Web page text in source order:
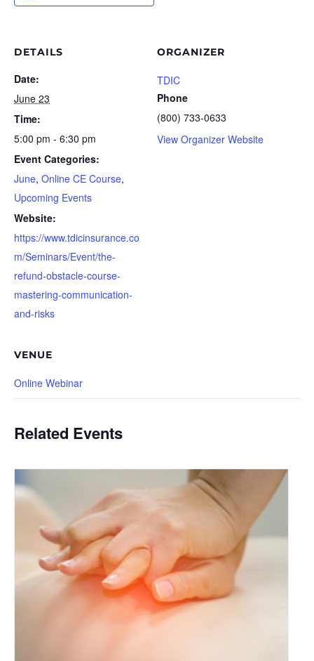
DETAILS
Date:
June 23
Time:
5:00 pm - 6:30 pm
Event Categories:
June, Online CE Course,
Upcoming Events
Website:
https://www.tdicinsurance.co
m/Seminars/Event/the-
refund-obstacle-course-
mastering-communication-
and-risks
ORGANIZER
TDIC
Phone
(800) 733-0633
View Organizer Website
VENUE
Online Webinar
Related Events